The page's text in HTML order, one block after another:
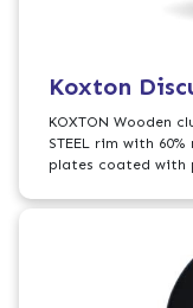
Koxton
KOXTON Wooden
STEEL rim with
plates coated with